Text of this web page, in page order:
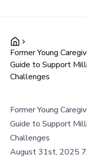
Former Young
Guide to Support
Challenges
Former Young
Guide to Support
Challenges
August 31st, 2025